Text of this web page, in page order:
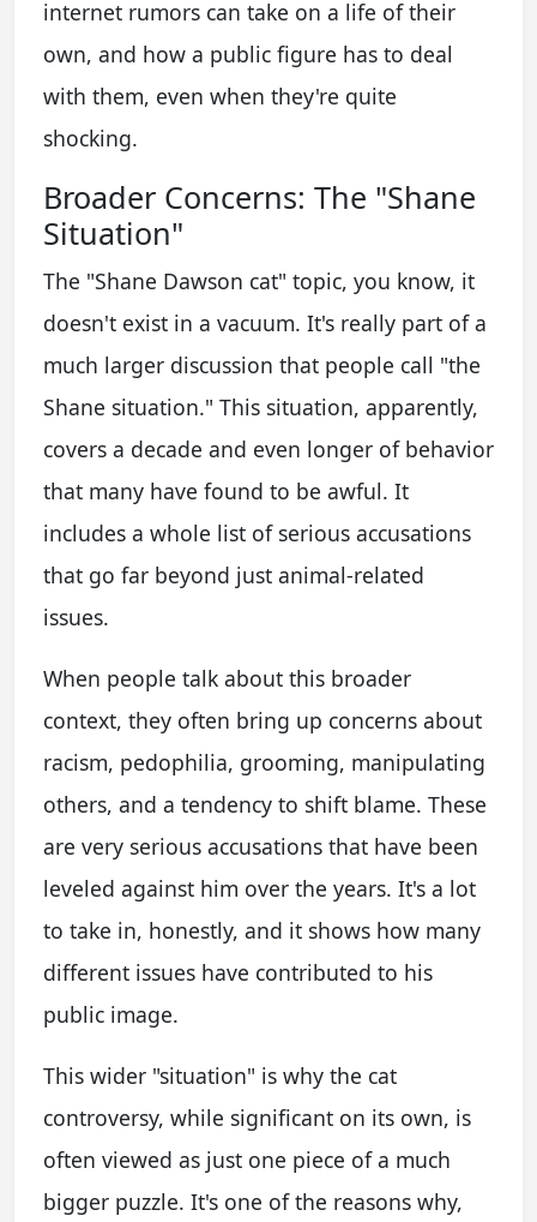
internet rumors can take on a life of their
own, and how a public figure has to deal
with them, even when they're quite
shocking.
Broader Concerns: The "Shane
Situation"
The "Shane Dawson cat" topic, you know, it
doesn't exist in a vacuum. It's really part of a
much larger discussion that people call "the
Shane situation." This situation, apparently,
covers a decade and even longer of behavior
that many have found to be awful. It
includes a whole list of serious accusations
that go far beyond just animal-related
issues.
When people talk about this broader
context, they often bring up concerns about
racism, pedophilia, grooming, manipulating
others, and a tendency to shift blame. These
are very serious accusations that have been
leveled against him over the years. It's a lot
to take in, honestly, and it shows how many
different issues have contributed to his
public image.
This wider "situation" is why the cat
controversy, while significant on its own, is
often viewed as just one piece of a much
bigger puzzle. It's one of the reasons why,